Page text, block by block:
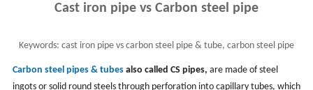
Cast iron pipe vs Carbon steel pipe
Keywords: cast iron pipe vs carbon steel pipe & tube, carbon steel pipe
material and classification
Carbon steel pipes & tubesalso called CS pipes, are made of steel
ingots or solid round steels through perforation into capillary tubes, which